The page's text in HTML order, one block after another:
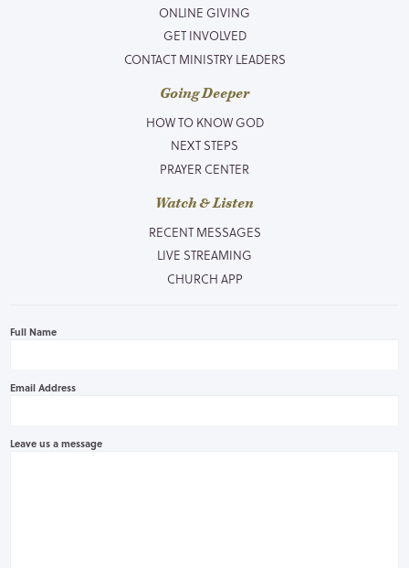
ONLINE GIVING
GET INVOLVED
CONTACT MINISTRY LEADERS
Going Deeper
HOW TO KNOW GOD
NEXT STEPS
PRAYER CENTER
Watch & Listen
RECENT MESSAGES
LIVE STREAMING
CHURCH APP
Full Name
Email Address
Leave us a message